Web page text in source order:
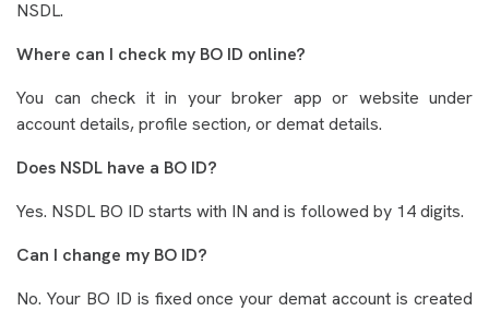
NSDL.
Where can I check my BO ID online?
You can check it in your broker app or website under
account details, profile section, or demat details.
Does NSDL have a BO ID?
Yes. NSDL BO ID starts with IN and is followed by 14 digits.
Can I change my BO ID?
No. Your BO ID is fixed once your demat account is created